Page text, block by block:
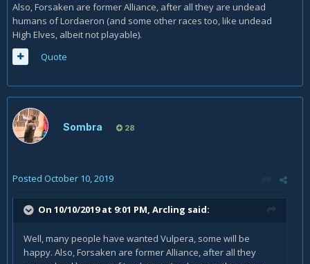
Also, Forsaken are former Alliance, after all they are undead
humans of Lordaeron (and some other races too, like undead
High Elves, albeit not playable).
Quote
Sombra 28
Posted October 10, 2019
On 10/10/2019 at 9:01 PM, Arcling said:
Well, many people have wanted Vulpera, some will be
happy. Also, Forsaken are former Alliance, after all they